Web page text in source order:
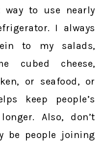
to use nearly
I always
to my salads,
cubed cheese,
or seafood, or
keep people’s
Also, don’t
be people joining